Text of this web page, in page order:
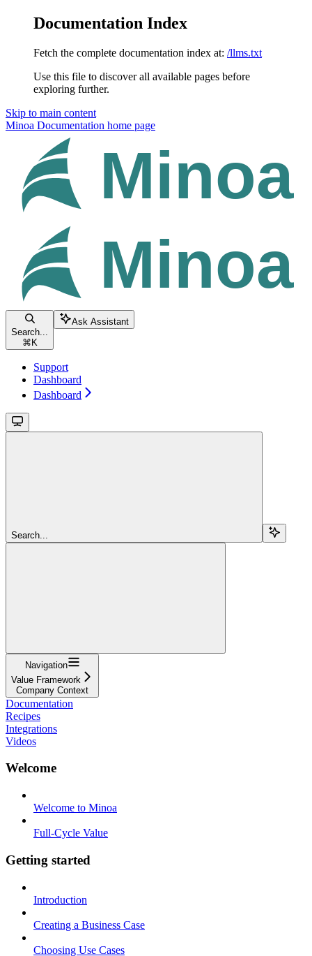
Documentation Index
Fetch the complete documentation index at: /llms.txt
Use this file to discover all available pages before
exploring further.
Skip to main content
Minoa Documentation home page
Search...
⌘K
Ask Assistant
Support
Dashboard
Dashboard
Search...
Navigation
Value Framework
Company Context
Documentation
Recipes
Integrations
Videos
Welcome
Welcome to Minoa
Full-Cycle Value
Getting started
Introduction
Creating a Business Case
Choosing Use Cases